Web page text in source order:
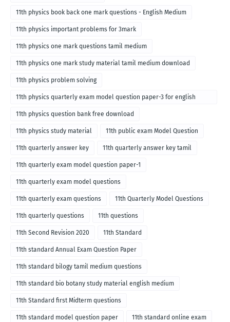
11th physics book back one mark questions - English Medium
11th physics important problems for 3mark
11th physics one mark questions tamil medium
11th physics one mark study material tamil medium download
11th physics problem solving
11th physics quarterly exam model question paper-3 for english
medium
11th physics question bank free download
11th physics study material 11th public exam Model Question
11th quarterly answer key 11th quarterly answer key tamil
11th quarterly exam model question paper-1
11th quarterly exam model questions
11th quarterly exam questions 11th Quarterly Model Questions
11th quarterly questions 11th questions
11th Second Revision 2020 11th Standard
11th standard Annual Exam Question Paper
11th standard bilogy tamil medium questions
11th standard bio botany study material english medium
11th Standard first Midterm questions
11th standard model question paper 11th standard online exam